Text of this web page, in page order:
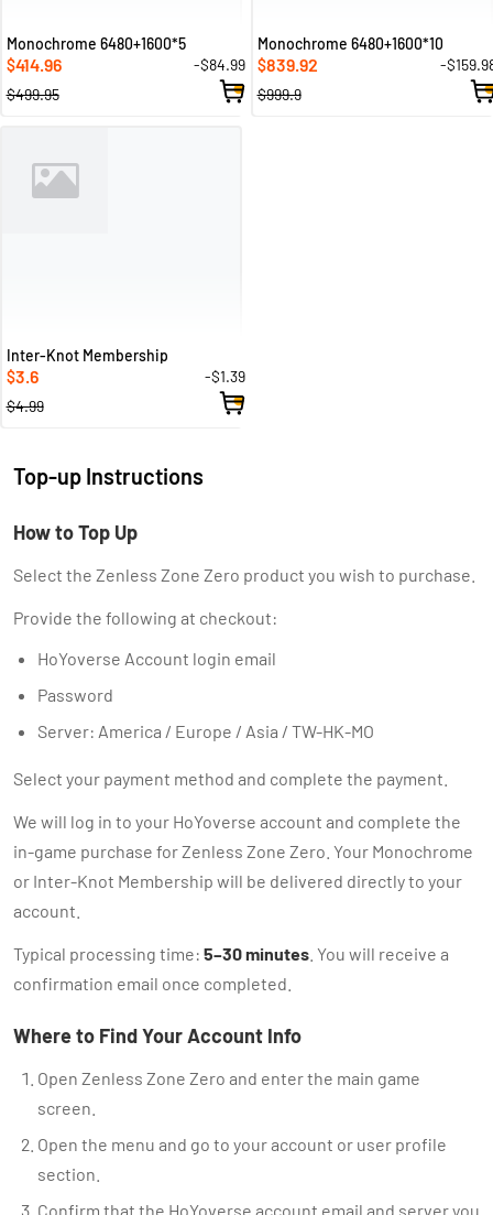
Monochrome 6480+1600*5
$414.96
-$84.99
$499.95
Monochrome 6480+1600*10
$839.92
-
$999.9
Inter-Knot Membership
$3.6
-$1.39
$4.99
Top-up Instructions
How to Top Up
Select the Zenless Zone Zero product you wish to purchase.
Provide the following at checkout:
HoYoverse Account login email
Password
Server: America / Europe / Asia / TW-HK-MO
Select your payment method and complete the payment.
We will log in to your HoYoverse account and complete the
in-game purchase for Zenless Zone Zero. Your Monochrome
or Inter-Knot Membership will be delivered directly to your
account.
Typical processing time: 5–30 minutes . You will receive a
confirmation email once completed.
Where to Find Your Account Info
Open Zenless Zone Zero and enter the main game
screen.
Open the menu and go to your account or user profile
section.
Confirm that the HoYoverse account email and server you